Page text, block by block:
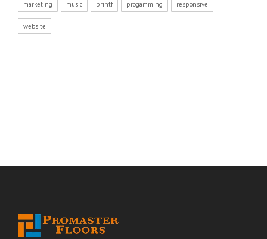
marketing music printf progamming responsive
website